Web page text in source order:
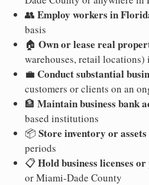
👥 Employ workers in
basis
🏠 Own or lease real
warehouses, retail
💼 Conduct substantial
customers or clients on an
🏦 Maintain business bank
based institutions
📦 Store inventory or assets
periods
📋Hold business licenses
or Miami-Dade County